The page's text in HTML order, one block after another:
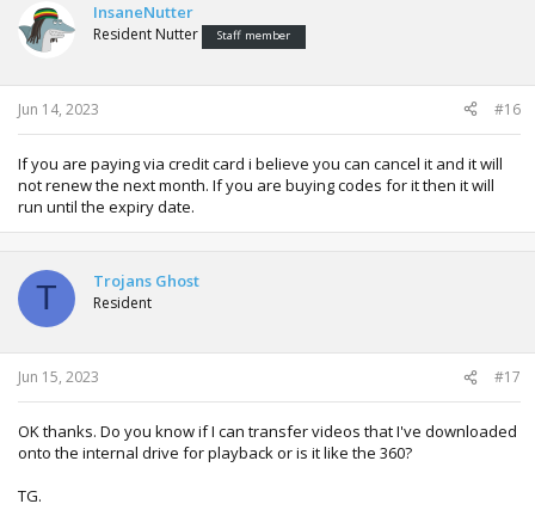
InsaneNutter
Resident Nutter Staff member
Jun 14, 2023 #16
If you are paying via credit card i believe you can cancel it and it will
not renew the next month. If you are buying codes for it then it will
run until the expiry date.
T Trojans Ghost
Resident
Jun 15, 2023 #17
OK thanks. Do you know if I can transfer videos that I've downloaded
onto the internal drive for playback or is it like the 360?
TG.